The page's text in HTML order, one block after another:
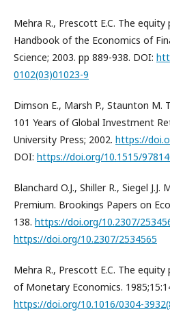
Mehra R., Prescott E.C. The
Handbook of the Economics of
Science; 2003. pp 889-938. DOI:
0102(03)01023-9
Dimson E., Marsh P., Staunton M.
101 Years of Global Investment
University Press; 2002. https://
DOI: https://doi.org/10.1515/
Blanchard O.J., Shiller R., Siegel
Premium. Brookings Papers on
138. https://doi.org/10.2307/
https://doi.org/10.2307/2534565
Mehra R., Prescott E.C. The equity
of Monetary Economics.
https://doi.org/10.1016/0304-